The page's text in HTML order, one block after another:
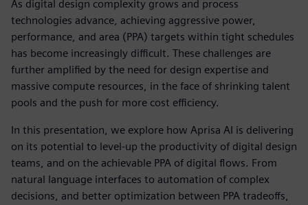
As digital design complexity grows and process
technologies advance, achieving aggressive power,
performance, and area (PPA) targets within tight schedules
has become increasingly difficult. These challenges are
further amplified by the need for design expertise and
massive compute resources, in the face of shrinking talent
pools and the push for more cost efficiency.
In this presentation, we explore how Aprisa AI is delivering
on its potential to level-up the productivity of digital design
teams, and on the achievable PPA of digital flows. From
natural language interfaces to automation of complex
decisions, and better optimization between PPA tradeoffs,